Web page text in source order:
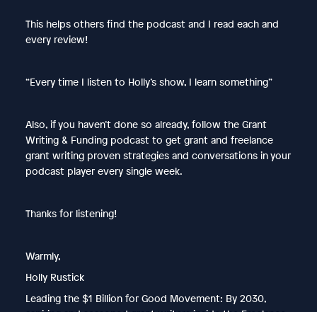
This helps others find the podcast and I read each and
every review!
“Every time I listen to Holly’s show, I learn something”
Also, if you haven’t done so already, follow the Grant
Writing & Funding podcast to get grant and freelance
grant writing proven strategies and conversations in your
podcast player every single week.
Thanks for listening!
Warmly,
Holly Rustick
Leading the $1 Billion for Good Movement: By 2030,